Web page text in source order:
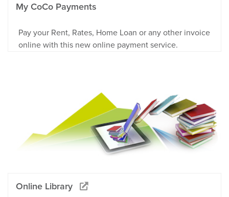
My CoCo Payments
Pay your Rent, Rates, Home Loan or any other invoice
online with this new online payment service.
Online Library